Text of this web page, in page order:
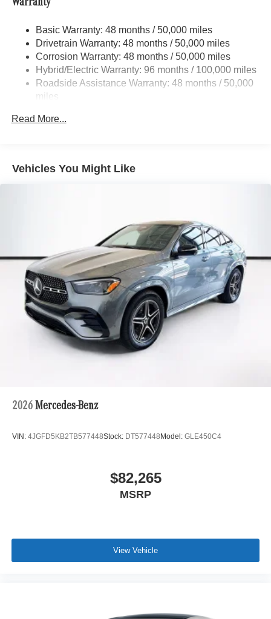
Front And Rear Active Anti-Roll Bars
Electric Power-Assist Speed-Sensing Steering
22.5 Gal. Fuel Tank
Quasi-Dual Stainless Steel Exhaust w/Polished
Tailpipe Finisher
Permanent Locking Hubs
Multi-Link Rear Suspension w/Air Springs
Descent Control, Hill Hold Control and Electric Parking
Warranty
Basic Warranty: 48 months / 50,000 miles
Drivetrain Warranty: 48 months / 50,000 miles
Corrosion Warranty: 48 months / 50,000 miles
Hybrid/Electric Warranty: 96 months / 100,000 miles
Roadside Assistance Warranty: 48 months / 50,000
miles
Read More...
Vehicles You Might Like
2026 Mercedes-Benz
VIN: 4JGFD5KB2TB577448Stock: DT577448 Model: GLE450C4
$82,265
MSRP
View Vehicle